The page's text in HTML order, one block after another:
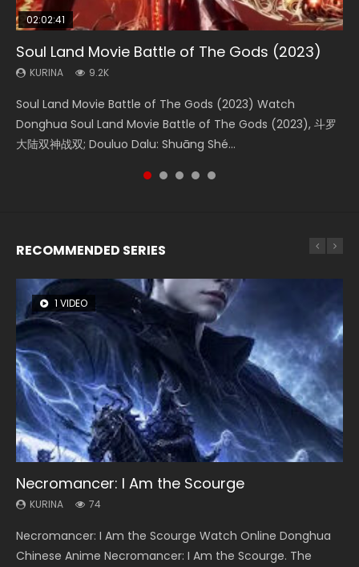
02:02:41
Soul Land Movie Battle of The Gods (2023)
KURINA 9.2K
Soul Land Movie Battle of The Gods (2023) Watch
Donghua Soul Land Movie Battle of The Gods (2023), 斗罗
大陆双神战双; Douluo Dalu: Shuāng Shé...
1:25:33
Beauty Of Tang Men
KURINA 4.2K
Beauty Of Tang Men Watch Online Donghua Chinese
Movie Beauty Of Tang Men, The Tangs’ Creed, Tang Men
Zhi Mei Ren Jiang Hu, 美人江...
02:12:58
The Yin-Yang Master: Dream of Eternity
KURINA 1.4K
The Yin-Yang Master: Dream of Eternity (2020) Watch
the Donghua Chinese Movie The Yin-Yang Master: Dream
of Eternity (2020), 晴雅集, Yi...
01:44:19
Last Sunrise 2019 Eng Sub Indo
KURINA 1.5K
Last Sunrise 2019 Eng Sub A future reliant on solar energy
falls into chaos after the sun disappears, forcing a
reclusive astronomer...
2:09:08
L.O.R.D: Legend of Ravaging Dynasties 2
KURINA 9.5K
L.O.R.D: Legend of Ravaging Dynasties 2 (冷血狂宴) 2020
Watch Online Chinese Anime Movie L.O.R.D: Legend of
Ravaging Dynasties 2, Cold-B...
RECOMMENDED SERIES
1 VIDEO
Necromancer: I Am the Scourge
KURINA 74
Necromancer: I Am the Scourge Watch Online Donghua
Chinese Anime Necromancer: I Am the Scourge. The
8 VIDEOS
Heaven Officials Blessing Season 2
KURINA 3.4K
Heaven Officials Blessing Season 2 天官赐福 第二季 Watch
Online Donghua Chinese Anime Series Heaven Officials
26 VIDEOS
Soul Land Season 1
KURINA 44.7K
Soul Land Season 1 斗罗大陆 Watch Chinese Anime
Donghua Douluo Dalu Soul Land Season 1 斗罗大陆 Eng Sub
104 VIDEOS
Lord of The Universe Season 3
KURINA 17.1K
Lord of The Universe Season 3 (Wan Jie Shen Zhu S3) 万界
神主 Watch Online Download Streaming New Chinese
22 VIDEOS
Swallowed Star Season 3
KURINA 1.2K
Swallowed Star Season 3 (Tunshi Xingkong 2nd Season) 吞
噬星空 第二季 2021 Watch Online Donghua Chinese Anime